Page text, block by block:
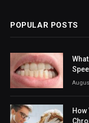
POPULAR POSTS